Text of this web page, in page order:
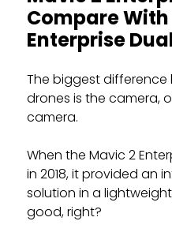
Compare
Enterprise
The biggest
drones is the camera,
camera.
When the Mavic 2
in 2018, it provided an
solution in a
good, right?